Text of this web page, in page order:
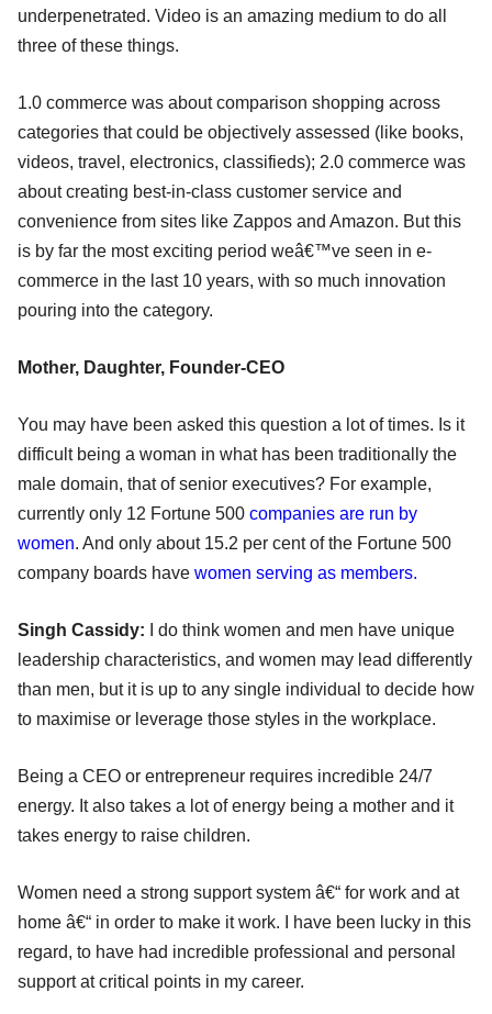
underpenetrated. Video is an amazing medium to do all
three of these things.
1.0 commerce was about comparison shopping across
categories that could be objectively assessed (like books,
videos, travel, electronics, classifieds); 2.0 commerce was
about creating best-in-class customer service and
convenience from sites like Zappos and Amazon. But this
is by far the most exciting period weâ€™ve seen in e-
commerce in the last 10 years, with so much innovation
pouring into the category.
Mother, Daughter, Founder-CEO
You may have been asked this question a lot of times. Is it
difficult being a woman in what has been traditionally the
male domain, that of senior executives? For example,
currently only 12 Fortune 500 companies are run by
women. And only about 15.2 per cent of the Fortune 500
company boards have women serving as members.
Singh Cassidy: I do think women and men have unique
leadership characteristics, and women may lead differently
than men, but it is up to any single individual to decide how
to maximise or leverage those styles in the workplace.
Being a CEO or entrepreneur requires incredible 24/7
energy. It also takes a lot of energy being a mother and it
takes energy to raise children.
Women need a strong support system â€“ for work and at
home â€“ in order to make it work. I have been lucky in this
regard, to have had incredible professional and personal
support at critical points in my career.